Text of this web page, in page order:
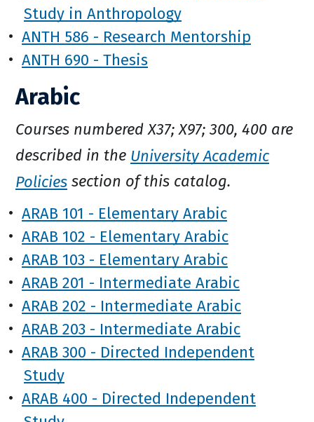
Study in Anthropology
• ANTH 586 - Research Mentorship
• ANTH 690 - Thesis
Arabic
Courses numbered X37; X97; 300, 400 are
described in the University Academic
Policies section of this catalog.
• ARAB 101 - Elementary Arabic
• ARAB 102 - Elementary Arabic
• ARAB 103 - Elementary Arabic
• ARAB 201 - Intermediate Arabic
• ARAB 202 - Intermediate Arabic
• ARAB 203 - Intermediate Arabic
• ARAB 300 - Directed Independent
Study
• ARAB 400 - Directed Independent